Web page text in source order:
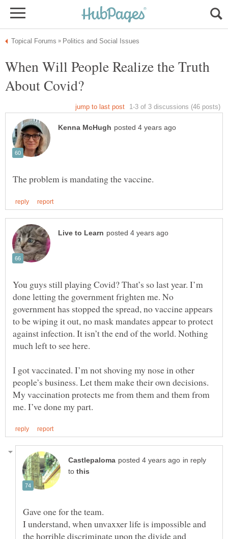
When Will People Realize the Truth
You guys still playing Covid? That’s so last year. I’m
done letting the government frighten me. No
government has stopped the spread, no vaccine appears
to be wiping it out, no mask mandates appear to protect
against infection. It isn’t the end of the world. Nothing
I got vaccinated. I’m not shoving my nose in other
people’s business. Let them make their own decisions.
My vaccination protects me from them and them from
in reply
to
Gave one for the team.
I understand, when unvaxxer life is impossible and
the horrible discriminate upon the divide and